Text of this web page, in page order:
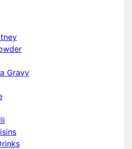
Gravy